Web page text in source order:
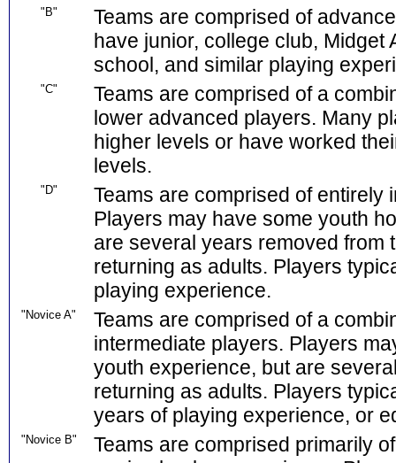
"B"
Teams are comprised of
have junior, college club, Midget
school, and similar playing
"C"
Teams are comprised of a
lower advanced players. Many
higher levels or have worked
levels.
"D"
Teams are comprised of entirely
Players may have some youth
are several years removed from
returning as adults. Players
playing experience.
"Novice A"
Teams are comprised of a
intermediate players. Players
youth experience, but are
returning as adults. Players
years of playing experience, or
"Novice B"
Teams are comprised primarily